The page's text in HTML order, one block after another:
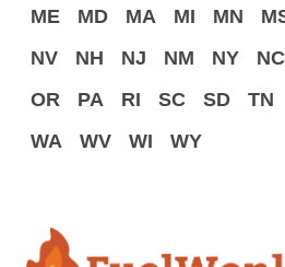
ME
MD MA MI MN
NV
NH NJ NM NY NC
OR
PA RI SC SD TN
WA
WV WI WY